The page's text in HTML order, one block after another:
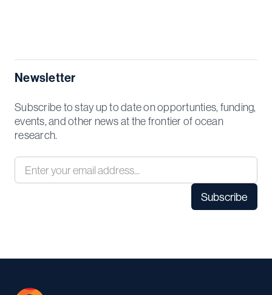
Newsletter
Subscribe to stay up to date on opportunties, funding,
events, and other news at the frontier of ocean
research.